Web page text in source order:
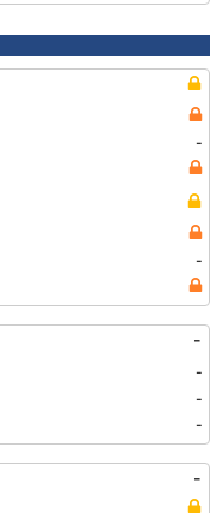
-
-
-
-
-
-
-